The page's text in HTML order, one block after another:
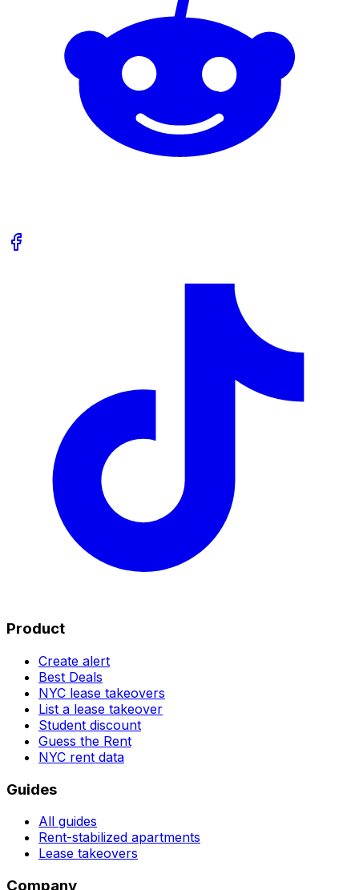
Product
Create alert
Best Deals
NYC lease takeovers
List a lease takeover
Student discount
Guess the Rent
NYC rent data
Guides
All guides
Rent-stabilized apartments
Lease takeovers
Company